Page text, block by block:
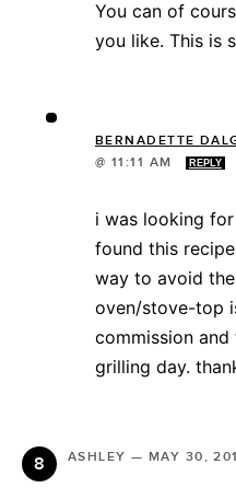
You can of
you like. This is
BERNADETTE
@ 11:11 AM
REPLY
i was looking
found this
way to avoid
oven/stove-top
commission
grilling day.
ASHLEY — MAY 30,